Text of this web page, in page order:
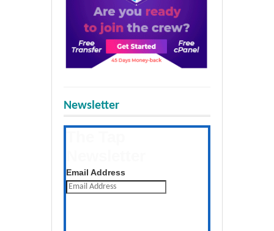
Newsletter
Email Address